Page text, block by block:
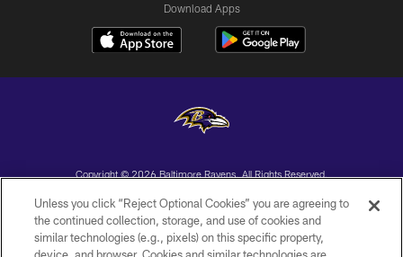
Download Apps
Copyright © 2026 Baltimore Ravens. All Rights Reserved.
PRIVACY POLICY
ACCESSIBILITY
Unless you click “Reject Optional Cookies” you are agreeing to
the continued collection, storage, and use of cookies and
similar technologies (e.g., pixels) on this specific property,